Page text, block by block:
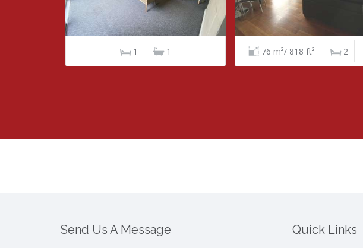
76 m²/ 818 ft² 104 m²/ 1,119 ft²
Send Us A Message Quick Links